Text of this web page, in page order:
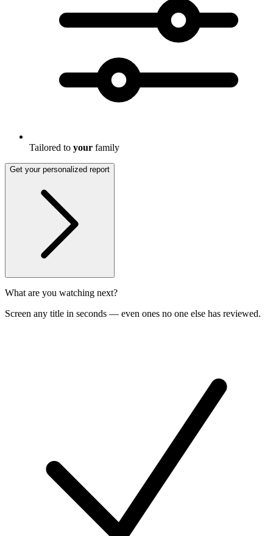
Tailored to your family
Get your personalized report
What are you watching next?
Screen any title in seconds — even ones no one else has reviewed.